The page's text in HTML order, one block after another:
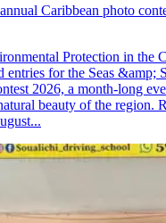
Caribbean photo
Protection in the
entries for the Seas &amp;
2026, a month-long
beauty of the region.